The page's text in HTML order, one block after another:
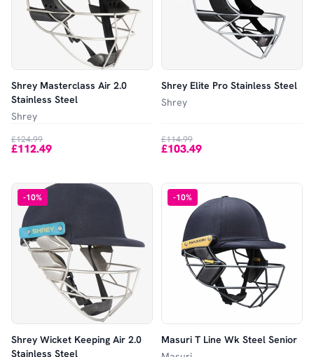
Shrey Masterclass Air 2.0
Stainless Steel
Shrey
£124.99
£112.49
Shrey Elite Pro Stainless Steel
Shrey
£114.99
£103.49
-10%
Shrey Wicket Keeping Air 2.0
Stainless Steel
-10%
Masuri T Line Wk Steel Senior